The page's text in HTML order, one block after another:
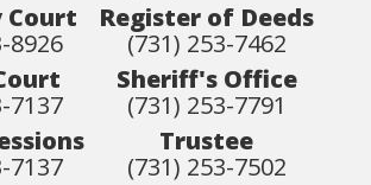
Court
8926
7137
7137
Register of Deeds
(731) 253-7462
Sheriff's Office
(731) 253-7791
Trustee
(731) 253-7502